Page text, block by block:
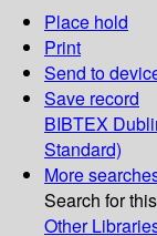
Place hold
Print
Send to
Save record
BIBTEX
Standard)
More
Search for
Other